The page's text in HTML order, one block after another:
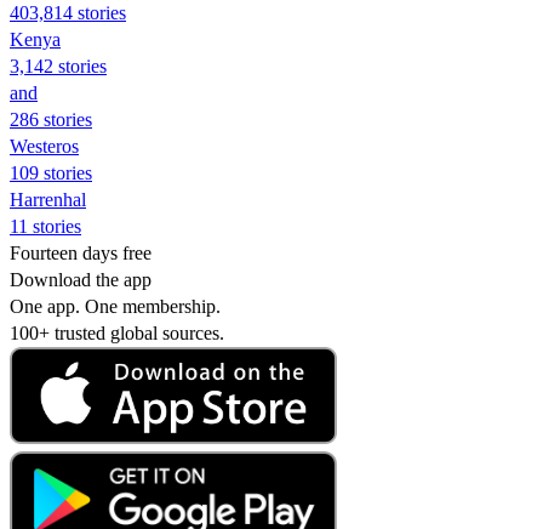
403,814 stories
Kenya
3,142 stories
and
286 stories
Westeros
109 stories
Harrenhal
11 stories
Fourteen days free
Download the app
One app. One membership.
100+ trusted global sources.